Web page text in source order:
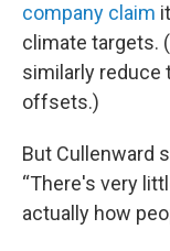
company claim
climate targets.
similarly reduce
offsets.)
But Cullenward
“There's very
actually how